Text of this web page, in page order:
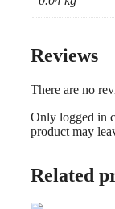
Reviews
There are no
Only logged in
product may
Related